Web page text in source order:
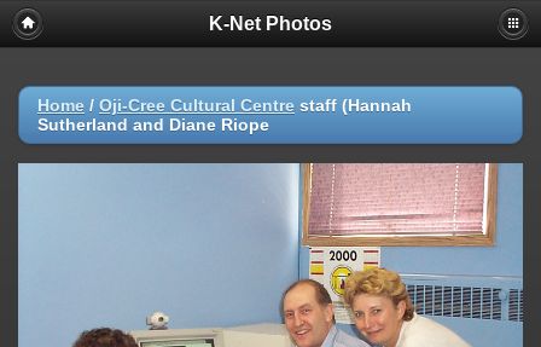
K-Net Photos
Home / Oji-Cree Cultural Centre staff (Hannah
Sutherland and Diane Riope